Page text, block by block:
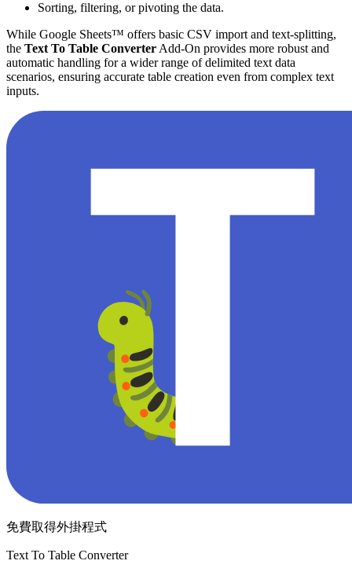
Sorting, filtering, or pivoting the data.
While Google Sheets™ offers basic CSV import and text-splitting,
the Text To Table Converter Add-On provides more robust and
automatic handling for a wider range of delimited text data
scenarios, ensuring accurate table creation even from complex text
inputs.
免費取得外掛程式
Text To Table Converter